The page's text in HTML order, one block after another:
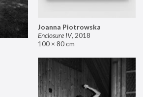
Joanna Piotrowska
Enclosure IV, 2018
100 × 80 cm